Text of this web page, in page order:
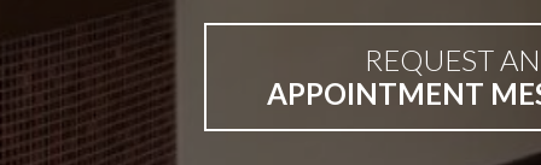
And
PRF
REQUEST AN
APPOINTMENT